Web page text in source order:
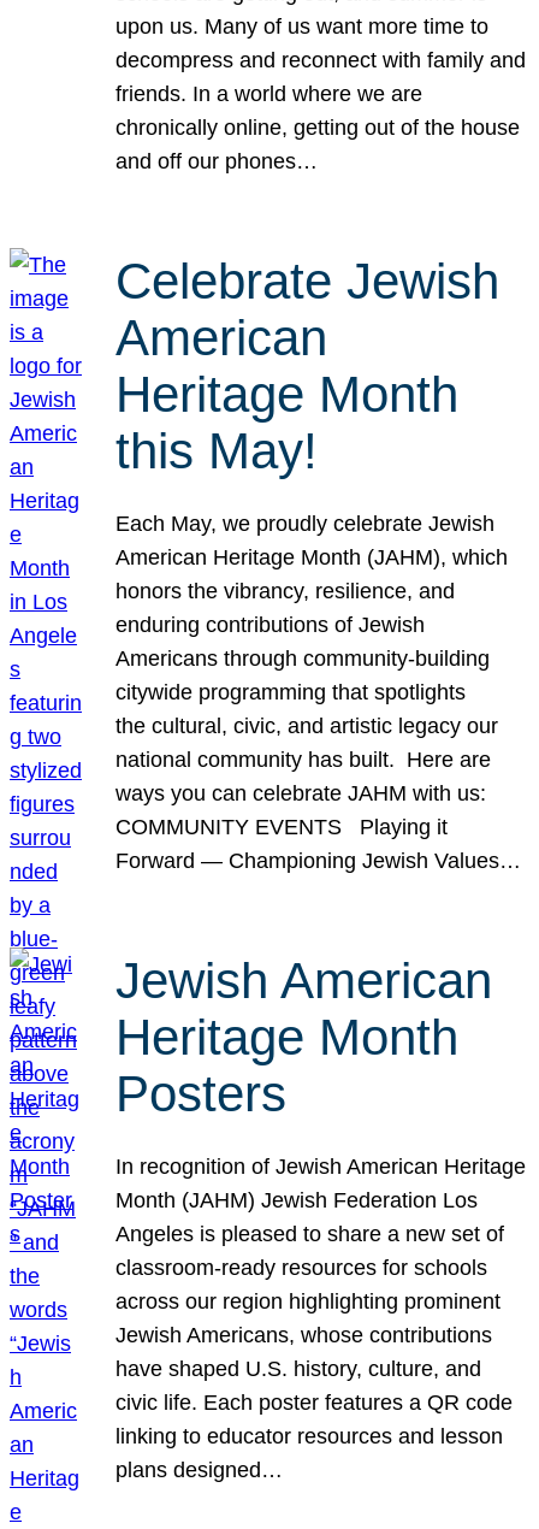
upon us. Many of us want more time to
decompress and reconnect with family and
friends. In a world where we are
chronically online, getting out of the house
and off our phones…
Celebrate Jewish
American
Heritage Month
this May!
Each May, we proudly celebrate Jewish
American Heritage Month (JAHM), which
honors the vibrancy, resilience, and
enduring contributions of Jewish
Americans through community-building
citywide programming that spotlights
the cultural, civic, and artistic legacy our
national community has built. Here are
ways you can celebrate JAHM with us:
COMMUNITY EVENTS Playing it
Forward — Championing Jewish Values…
Jewish American
Heritage Month
Posters
In recognition of Jewish American Heritage
Month (JAHM) Jewish Federation Los
Angeles is pleased to share a new set of
classroom-ready resources for schools
across our region highlighting prominent
Jewish Americans, whose contributions
have shaped U.S. history, culture, and
civic life. Each poster features a QR code
linking to educator resources and lesson
plans designed…